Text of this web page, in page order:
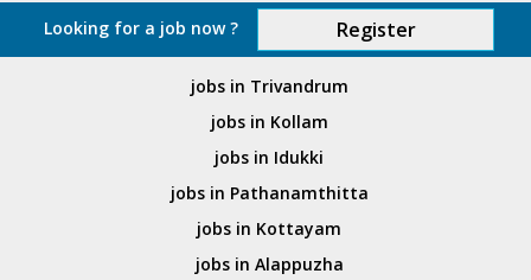
Looking for a job now ? Register
jobs in Trivandrum
jobs in Kollam
jobs in Idukki
jobs in Pathanamthitta
jobs in Kottayam
jobs in Alappuzha